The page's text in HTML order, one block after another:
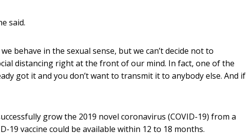
said.
behave in the sexual sense, but we can’t decide not to
distancing right at the front of our mind. In fact, one of the
got it and you don’t want to transmit it to anybody else. And if
grow the 2019 novel coronavirus (COVID-19) from a
19 vaccine could be available within 12 to 18 months.